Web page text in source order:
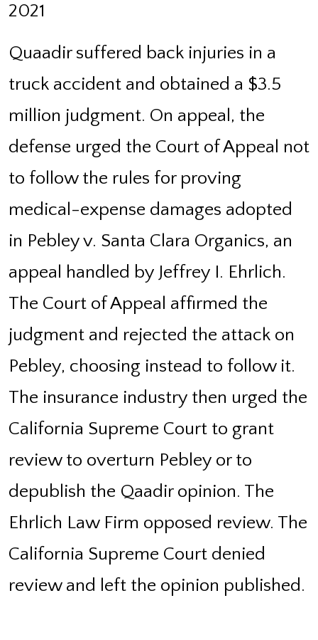
2021
Quaadir suffered back injuries in a
truck accident and obtained a $3.5
million judgment. On appeal, the
defense urged the Court of Appeal not
to follow the rules for proving
medical-expense damages adopted
in Pebley v. Santa Clara Organics, an
appeal handled by Jeffrey I. Ehrlich.
The Court of Appeal affirmed the
judgment and rejected the attack on
Pebley, choosing instead to follow it.
The insurance industry then urged the
California Supreme Court to grant
review to overturn Pebley or to
depublish the Qaadir opinion. The
Ehrlich Law Firm opposed review. The
California Supreme Court denied
review and left the opinion published.